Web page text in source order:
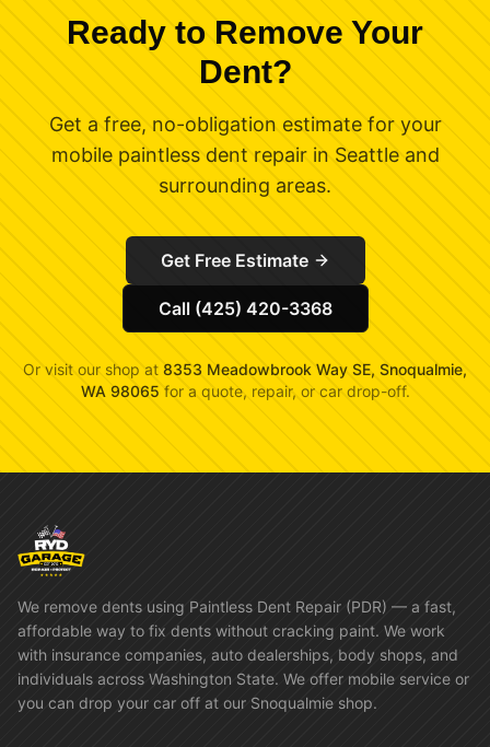
Ready to Remove Your
Dent?
Get a free, no-obligation estimate for your
mobile paintless dent repair in Seattle and
surrounding areas.
Get Free Estimate
Call (425) 420-3368
Or visit our shop at 8353 Meadowbrook Way SE, Snoqualmie,
WA 98065 for a quote, repair, or car drop-off.
We remove dents using Paintless Dent Repair (PDR) — a fast,
affordable way to fix dents without cracking paint. We work
with insurance companies, auto dealerships, body shops, and
individuals across Washington State. We offer mobile service or
you can drop your car off at our Snoqualmie shop.